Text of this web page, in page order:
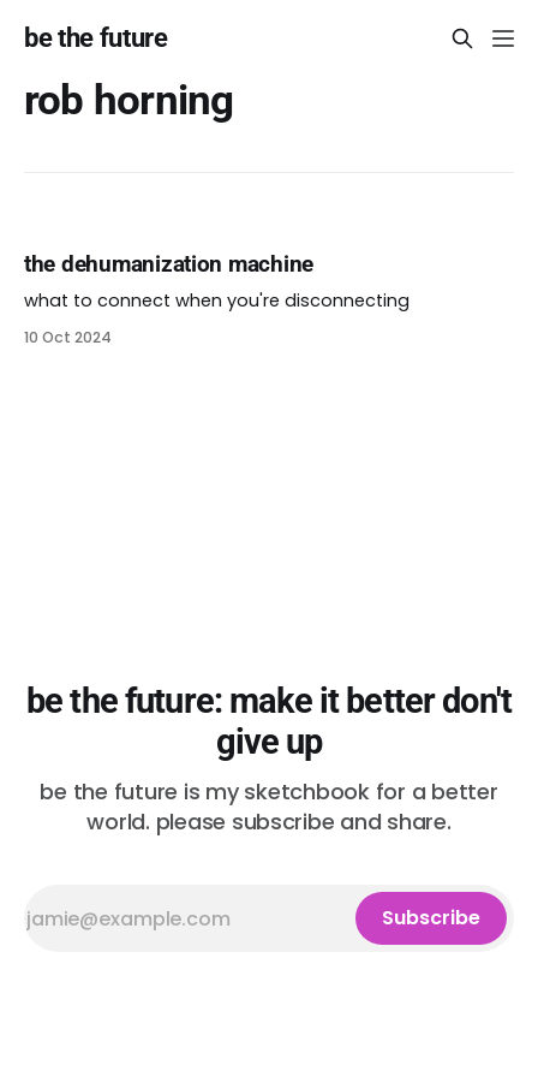
be the future
rob horning
the dehumanization machine
what to connect when you're disconnecting
10 Oct 2024
be the future: make it better don't
give up
be the future is my sketchbook for a better
world. please subscribe and share.
Subscribe